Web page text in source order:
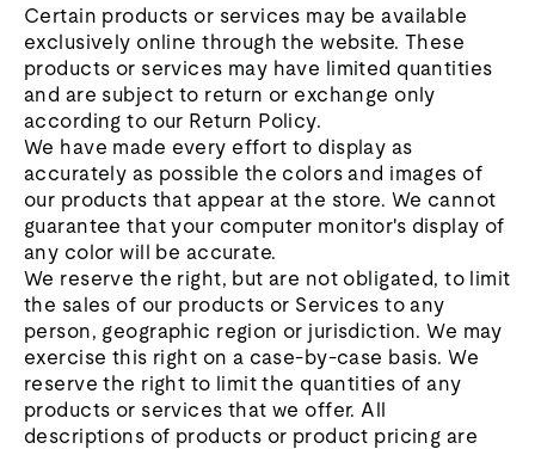
Certain products or services may be available
exclusively online through the website. These
products or services may have limited quantities
and are subject to return or exchange only
according to our Return Policy.
We have made every effort to display as
accurately as possible the colors and images of
our products that appear at the store. We cannot
guarantee that your computer monitor's display of
any color will be accurate.
We reserve the right, but are not obligated, to limit
the sales of our products or Services to any
person, geographic region or jurisdiction. We may
exercise this right on a case-by-case basis. We
reserve the right to limit the quantities of any
products or services that we offer. All
descriptions of products or product pricing are